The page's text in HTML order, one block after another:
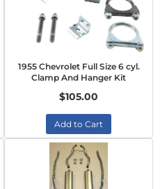
1955 Chevrolet Full Size 6 cyl.
Clamp And Hanger Kit
$105.00
Add to Cart